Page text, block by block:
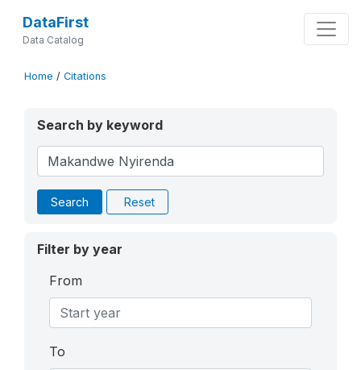
DataFirst
Data Catalog
Home / Citations
Search by keyword
Search Reset
Filter by year
From
To